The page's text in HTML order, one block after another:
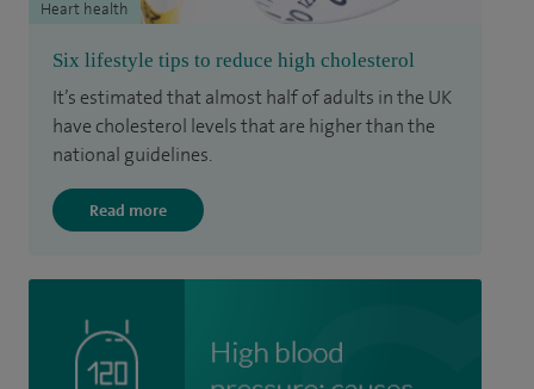
Six lifestyle tips to reduce high cholesterol
It’s estimated that almost half of adults in the UK
have cholesterol levels that are higher than the
national guidelines.
Read more
Heart health